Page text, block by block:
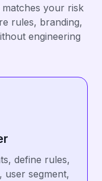
your risk
rules, branding,
engineering
define rules,
user segment,